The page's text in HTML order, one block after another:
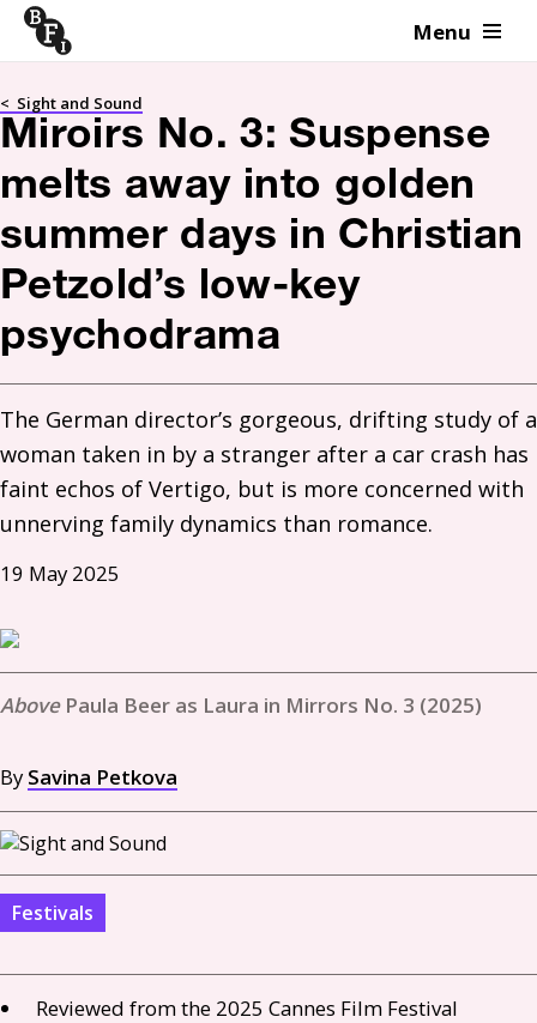
Skip to content Menu
< Sight and Sound
Miroirs No. 3: Suspense
melts away into golden
summer days in Christian
Petzold’s low-key
psychodrama
The German director’s gorgeous, drifting study of a
woman taken in by a stranger after a car crash has
faint echos of Vertigo, but is more concerned with
unnerving family dynamics than romance.
19 May 2025
Paula Beer as Laura in Mirrors No. 3 (2025)
By Savina Petkova
Festivals
Reviewed from the 2025 Cannes Film Festival